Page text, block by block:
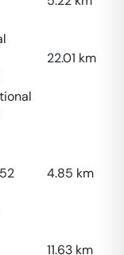
22.01 km
4.85 km
11.63 km